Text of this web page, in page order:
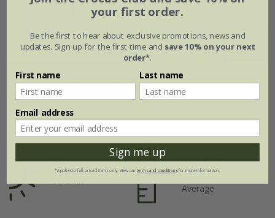
Flowering period
Jan Feb Mar Apr May Jun
Jul Oct
Plant features
Position
Rate of
growth
Average
your first order.
Be the first to hear about exclusive promotions, news and
updates. Sign up for the first time and save 10% on your next
order*.
First name Last name
Email address
Sign me up
*Applies to full-priced items only. View ourterms and conditionsfor more information.